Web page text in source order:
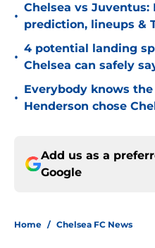
•
Chelsea vs Juventus:
prediction, lineups &
•
4 potential landing
Chelsea can safely
•
Everybody knows
Henderson chose
Add us as a
Google
Home / Chelsea FC News